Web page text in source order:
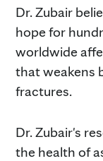
Dr. Zubair
hope for
worldwide
that weakens
fractures.
Dr. Zubair's
the health of